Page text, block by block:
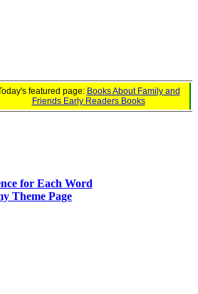
featured page: Books About Family and
Friends Early Readers Books
for Each Word
Theme Page